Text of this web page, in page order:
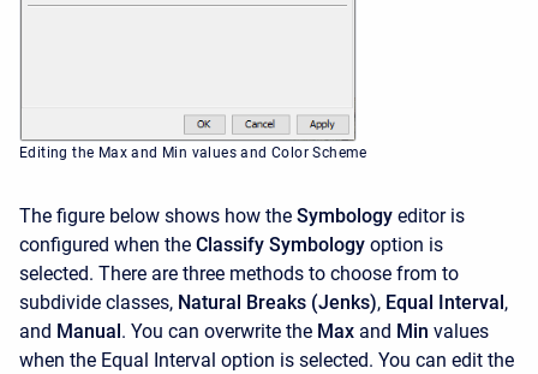
Editing the Max and Min values and Color Scheme
The figure below shows how the Symbology editor is
configured when the Classify Symbology option is
selected. There are three methods to choose from to
subdivide classes, Natural Breaks (Jenks), Equal Interval ,
and Manual . You can overwrite the Max and Min values
when the Equal Interval option is selected. You can edit the